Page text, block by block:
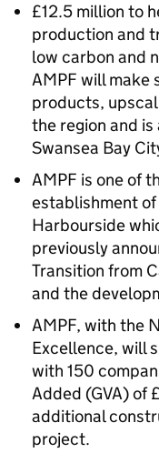
£12.5 million to
production and
low carbon and
AMPF will make
products,
the region and
Swansea Bay
AMPF is one of
establishment
Harbourside
previously
Transition from
and the
AMPF, with the
Excellence, will
with 150
Added (GVA) of
additional
project.